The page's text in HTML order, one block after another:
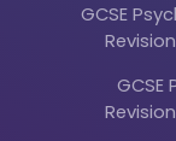
GCSE
GCSE